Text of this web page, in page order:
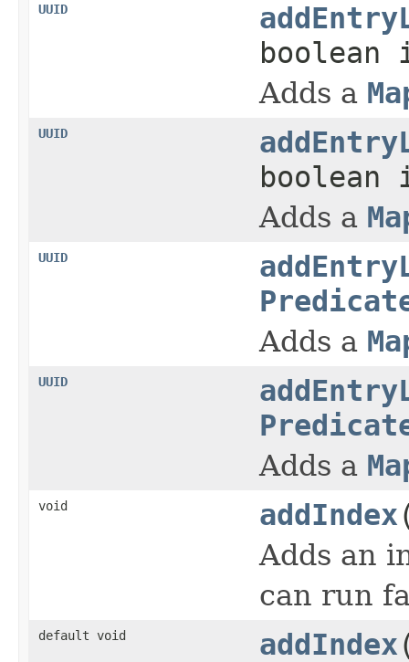
UUID
boolean
Adds a
UUID
boolean
Adds a
UUID
Adds a
UUID
Adds a
void addIndex
Adds an
can run
default void addIndex